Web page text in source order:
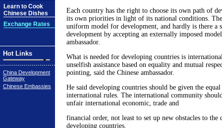
Learn to Cook
Chinese Dishes
Exchange Rates
Hot Links
China Development
Gateway
Chinese Embassies
Each country has the right to choose its own path of
its own priorities in light of its national conditions.
uniform model for development, and hardly is there a
development by accepting an externally imposed
ambassador.
What is needed for developing countries is
unselfish assistance based on equality and mutual
pointing, said the Chinese ambassador.
He said developing countries should be given the
international rules. The international community
unfair international economic, trade and
financial order, not least to set up new obstacles to the
developing countries.